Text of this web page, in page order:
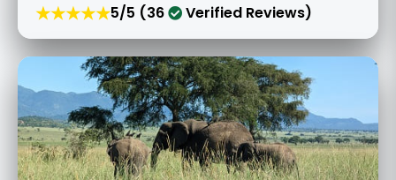
★★★★★5/5 (36 Verified Reviews)